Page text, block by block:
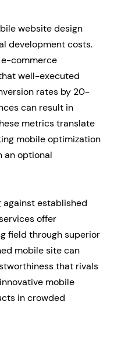
website design
development costs.
commerce
well-executed
rates by 20-
can result in
metrics translate
mobile optimization
an optional
established
offer
field through superior
mobile site can
that rivals
mobile
in crowded